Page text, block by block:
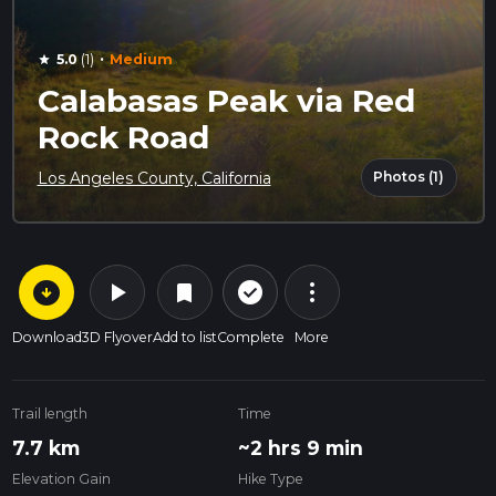
star 5.0(1) · Medium
Calabasas Peak via Red
Rock Road
Los Angeles County, California Photos (1)
arrow_circle_down
Download
play_arrow
3D Flyover
bookmark
Add to list
check_circle_outline
Complete
more_vert
More
Trail length
7.7 km
Time
~2 hrs 9 min
Elevation Gain Hike Type